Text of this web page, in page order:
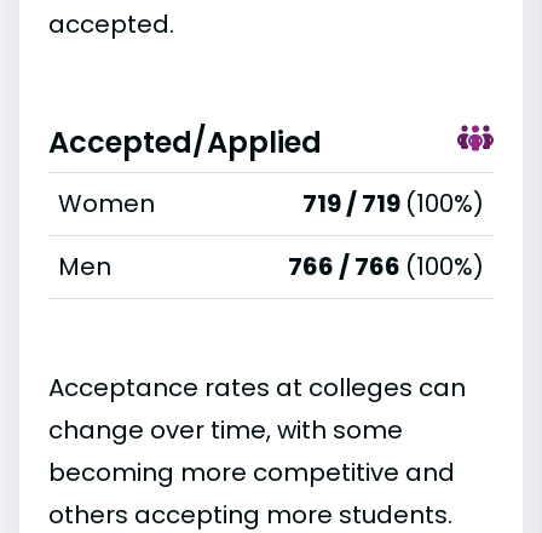
accepted.
Accepted/Applied
Women 719 / 719 (100%)
Men
766 / 766 (100%)
Acceptance rates at colleges can
change over time, with some
becoming more competitive and
others accepting more students.